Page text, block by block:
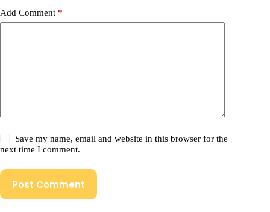
Add Comment *
Save my name, email and website in this browser for the
next time I comment.
Post Comment